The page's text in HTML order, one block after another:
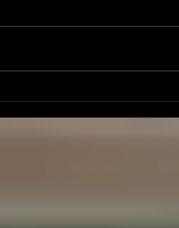
Ryker
University of